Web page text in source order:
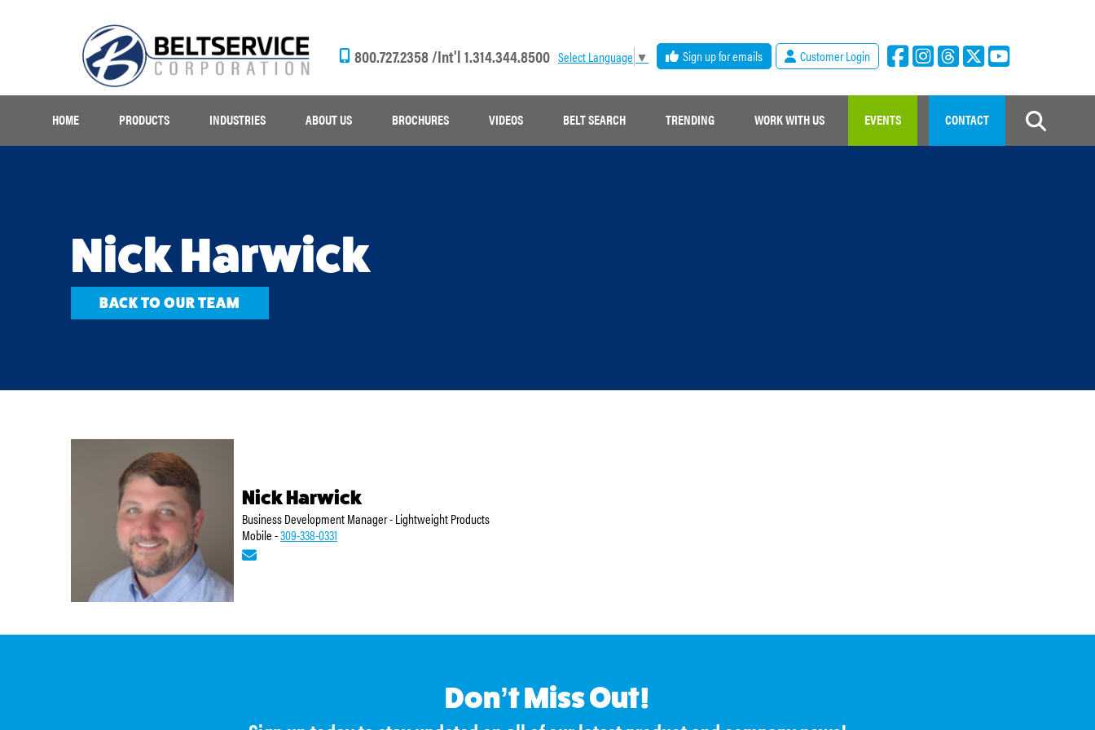
800.727.2358 /Int'l 1.314.344.8500 Select Language ▼ Sign up for emails Customer Login
HOME PRODUCTS INDUSTRIES ABOUT US BROCHURES VIDEOS BELT SEARCH TRENDING WORK WITH US EVENTS CONTACT
Nick Harwick
BACK TO OUR TEAM
Nick Harwick
Business Development Manager - Lightweight Products
Mobile -309-338-0331
Don’t Miss Out!